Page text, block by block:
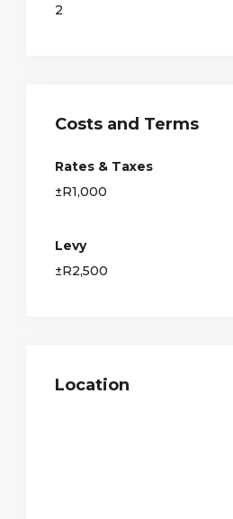
2
Costs and Terms
Rates & Taxes
±R1,000
Levy
±R2,500
Location